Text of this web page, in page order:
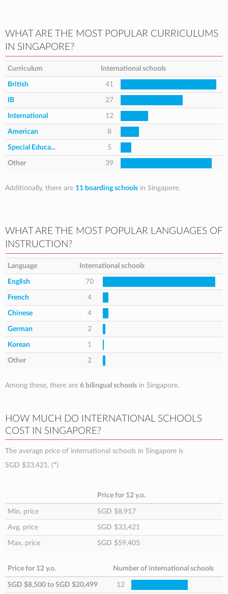
WHAT ARE THE MOST POPULAR CURRICULUMS
IN SINGAPORE?
Curriculum International schools
British 41
IB 27
International 12
American 8
Special Educa... 5
Other 39
Additionally, there are 11 boarding schools in Singapore.
WHAT ARE THE MOST POPULAR LANGUAGES OF
INSTRUCTION?
Language International schools
English 70
French 4
Chinese 4
German 2
Korean 1
Other 2
Among these, there are 6 bilingual schools in Singapore.
HOW MUCH DO INTERNATIONAL SCHOOLS
COST IN SINGAPORE?
The average price of international schools in Singapore is
SGD $33,421. (*)
Price for 12 y.o.
Min. price SGD $8,917
Avg. price SGD $33,421
Max. price SGD $59,405
Price for 12 y.o. Number of international schools
SGD $8,500 to SGD $20,499 12